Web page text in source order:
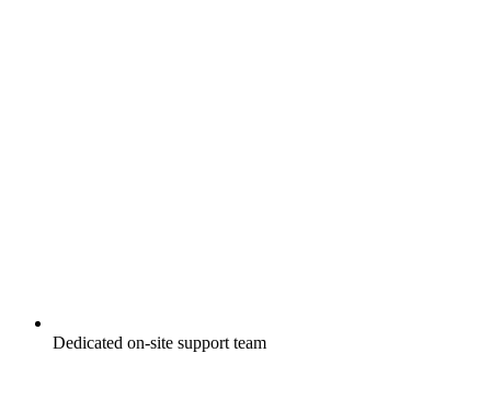
Dedicated on-site support team